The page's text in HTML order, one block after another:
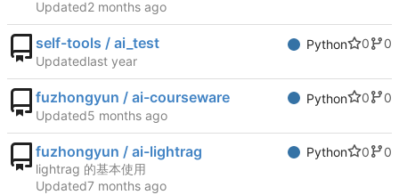
Updated
self-tools / ai_test Python 0
0
Updated
fuzhongyun / ai-courseware Python 0
0
Updated
fuzhongyun / ai-lightrag Python 0
0
lightrag 的基本使用
Updated